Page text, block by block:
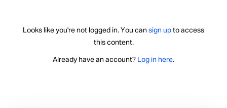
Looks like you're not logged in. You can sign up to access
this content.
Already have an account? Log in here.